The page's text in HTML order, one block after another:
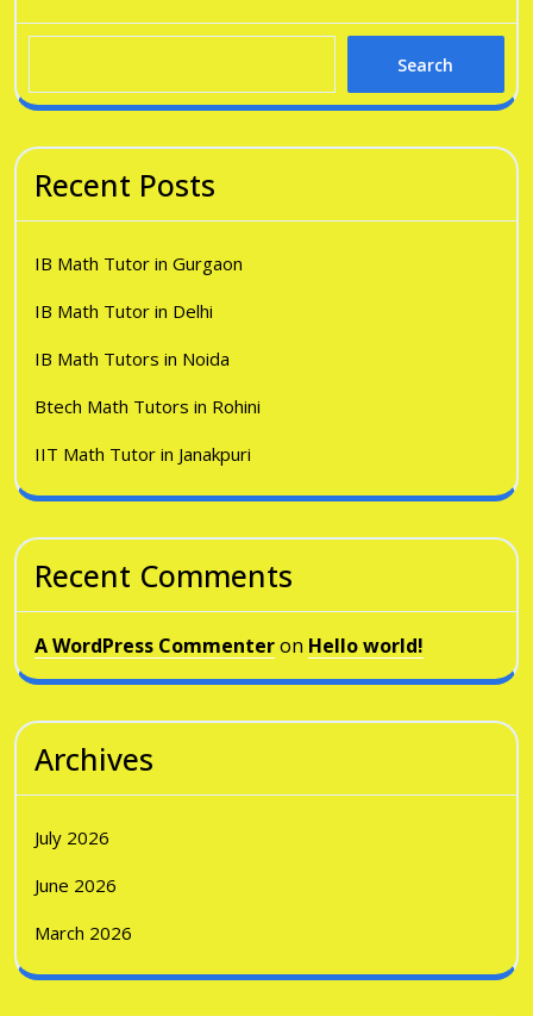
Search
Recent Posts
IB Math Tutor in Gurgaon
IB Math Tutor in Delhi
IB Math Tutors in Noida
Btech Math Tutors in Rohini
IIT Math Tutor in Janakpuri
Recent Comments
A WordPress Commenteron Hello world!
Archives
July 2026
June 2026
March 2026